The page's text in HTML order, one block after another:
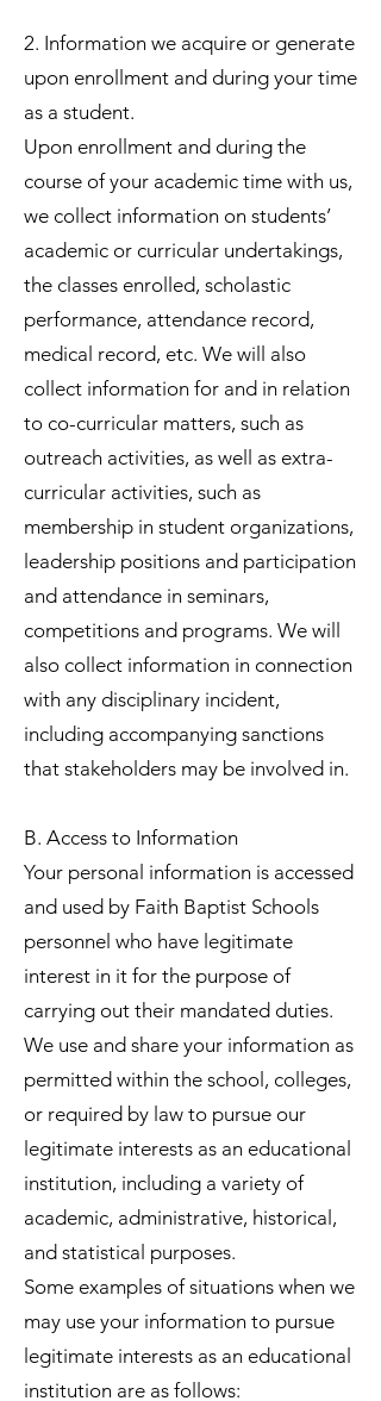
2. Information we acquire or generate
upon enrollment and during your time
as a student.
Upon enrollment and during the
course of your academic time with us,
we collect information on students’
academic or curricular undertakings,
the classes enrolled, scholastic
performance, attendance record,
medical record, etc. We will also
collect information for and in relation
to co-curricular matters, such as
outreach activities, as well as extra-
curricular activities, such as
membership in student organizations,
leadership positions and participation
and attendance in seminars,
competitions and programs. We will
also collect information in connection
with any disciplinary incident,
including accompanying sanctions
that stakeholders may be involved in.
B. Access to Information
Your personal information is accessed
and used by Faith Baptist Schools
personnel who have legitimate
interest in it for the purpose of
carrying out their mandated duties.
We use and share your information as
permitted within the school, colleges,
or required by law to pursue our
legitimate interests as an educational
institution, including a variety of
academic, administrative, historical,
and statistical purposes.
Some examples of situations when we
may use your information to pursue
legitimate interests as an educational
institution are as follows: